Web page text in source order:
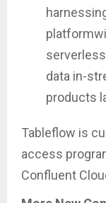
data in-
products
Tableflow is
access
Confluent